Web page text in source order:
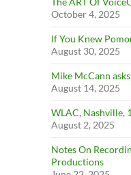
October 4, 2025
If You Knew
August 30, 2025
Mike McCann
August 14, 2025
WLAC, Nashville,
August 2, 2025
Notes On
Productions